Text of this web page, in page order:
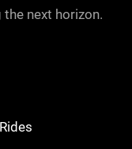
the next horizon.